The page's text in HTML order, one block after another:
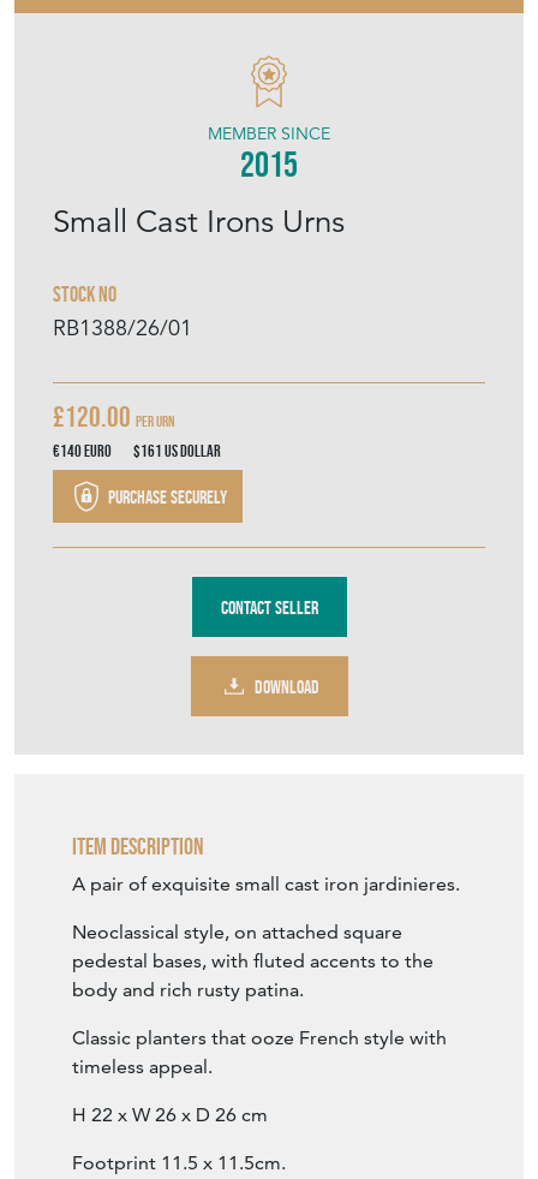
Small Cast Irons Urns
Stock No
RB1388/26/01
MEMBER SINCE
2015
£120.00 per urn
€140Euro $161US Dollar
Purchase securely
Contact Seller
DOWNLOAD
Item Description
A pair of exquisite small cast iron jardinieres.
Neoclassical style, on attached square
pedestal bases, with fluted accents to the
body and rich rusty patina.
Classic planters that ooze French style with
timeless appeal.
H 22 x W 26 x D 26 cm
Footprint 11.5 x 11.5cm.